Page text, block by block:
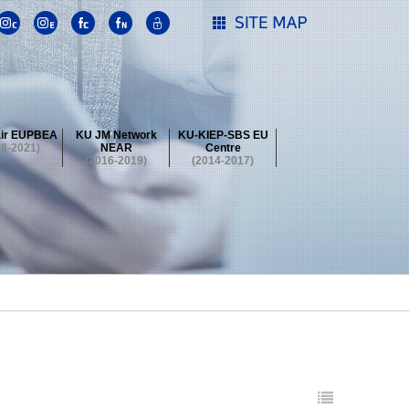
EUPBEA
2021)
KU JM Network
NEAR
(2016-2019)
KU-KIEP-SBS EU
Centre
(2014-2017)
Contest
Summer School at KU
Contest
Summer School at KU